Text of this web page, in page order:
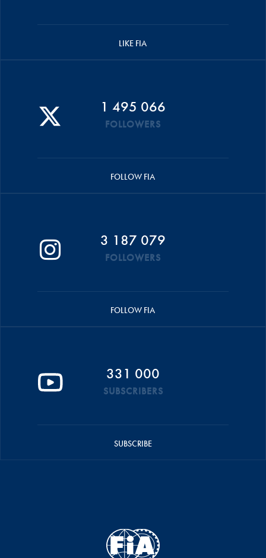
LIKE FIA
1 495 066
FOLLOWERS
FOLLOW FIA
3 187 079
FOLLOWERS
FOLLOW FIA
331 000
SUBSCRIBERS
SUBSCRIBE